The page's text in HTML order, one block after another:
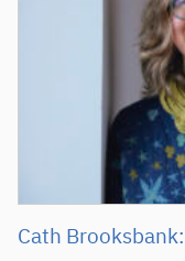
Cath